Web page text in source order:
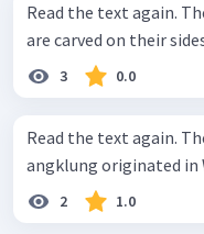
Read the text again. Then,
are carved on their
3 0.0
Read the text again.
angklung originated in
2 1.0